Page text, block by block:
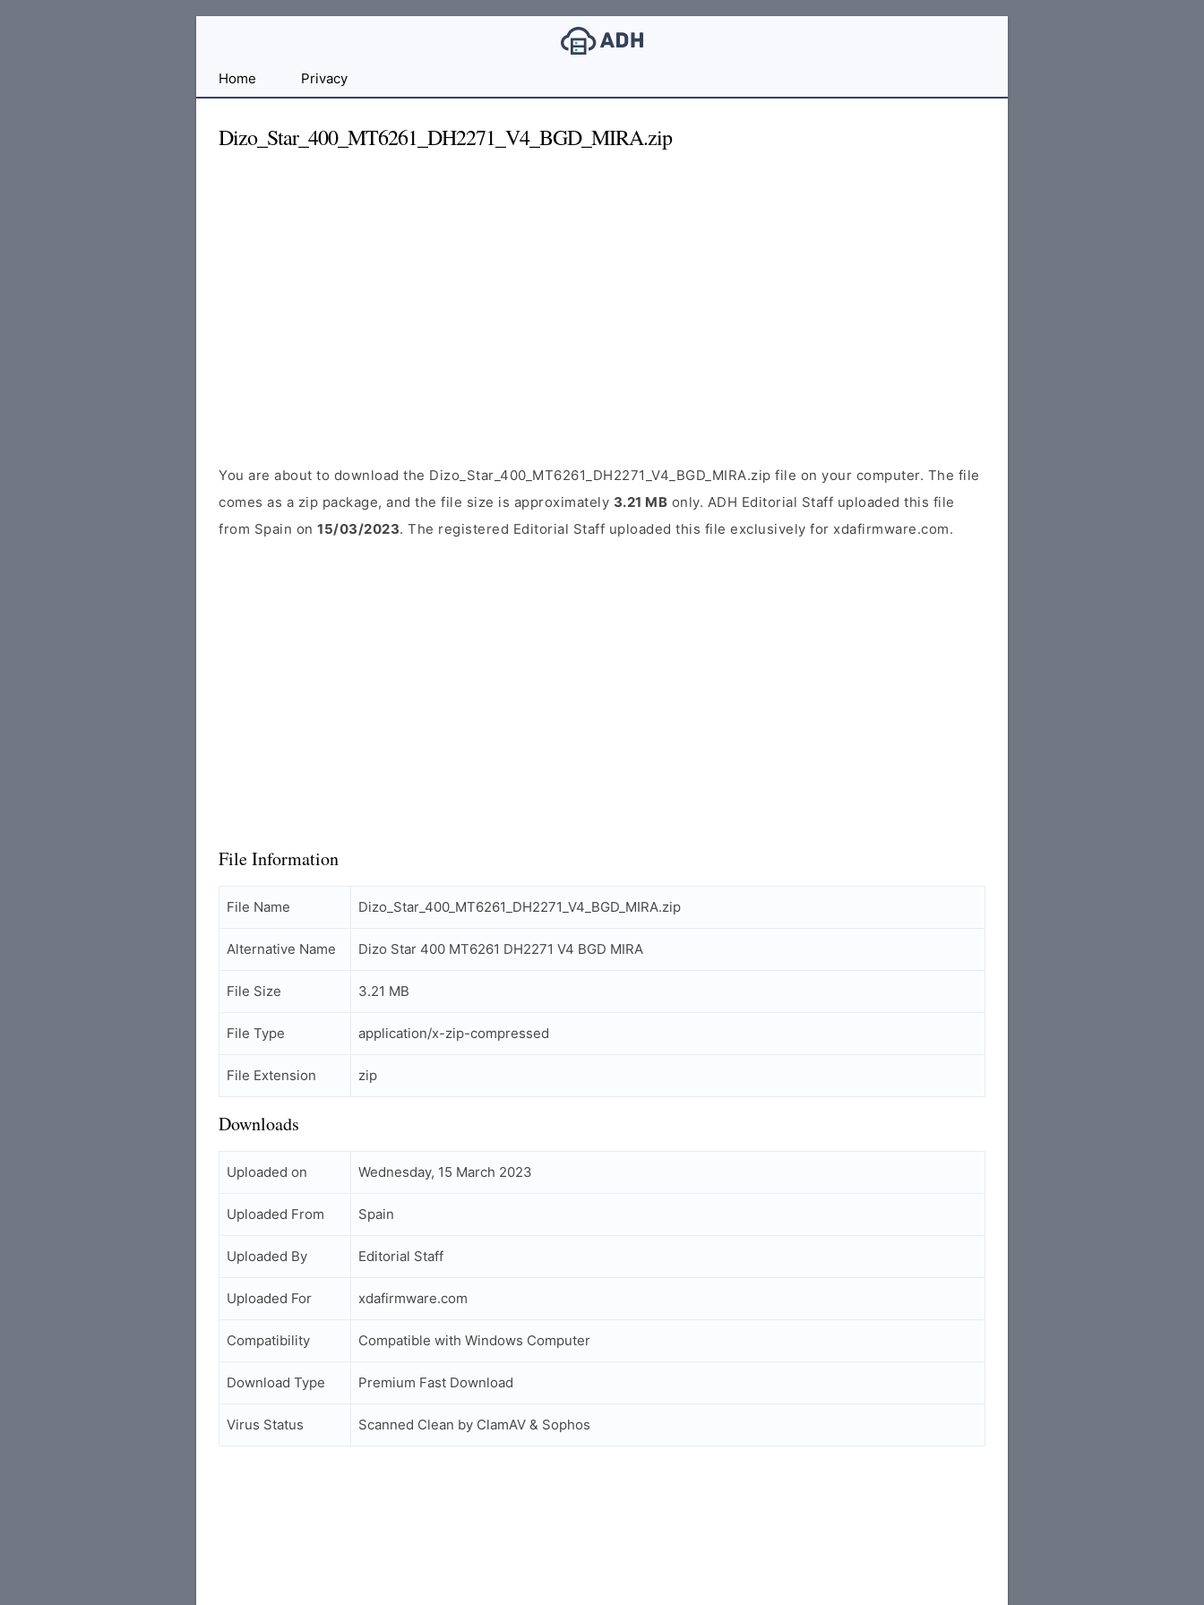
FileHome Privacy
Dizo_Star_400_MT6261_DH2271_V4_BGD_MIRA.zip
You are about to download the Dizo_Star_400_MT6261_DH2271_V4_BGD_MIRA.zip file on your computer. The file
comes as a zip package, and the file size is approximately 3.21 MB only. ADH Editorial Staff uploaded this file
from Spain on 15/03/2023. The registered Editorial Staff uploaded this file exclusively for xdafirmware.com.
File Information
File Name Dizo_Star_400_MT6261_DH2271_V4_BGD_MIRA.zip
Alternative Name Dizo Star 400 MT6261 DH2271 V4 BGD MIRA
File Size 3.21 MB
File Type application/x-zip-compressed
File Extension zip
Downloads
Uploaded on Wednesday, 15 March 2023
Uploaded From Spain
Uploaded By Editorial Staff
Uploaded For xdafirmware.com
Compatibility Compatible with Windows Computer
Download Type Premium Fast Download
Virus Status Scanned Clean by ClamAV & Sophos